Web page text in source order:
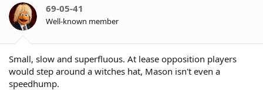
o
n
s
69-05-41
Well-known member
Small, slow and superfluous. At lease opposition players
would step around a witches hat, Mason isn't even a
speedhump.